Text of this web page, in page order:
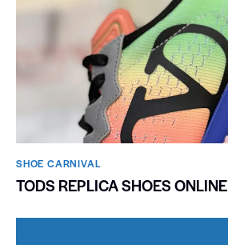
SHOE CARNIVAL​
TODS REPLICA SHOES ONLINE